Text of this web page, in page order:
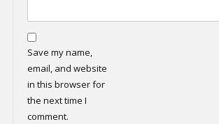
Save my name,
email, and website
in this browser for
the next time I
comment.